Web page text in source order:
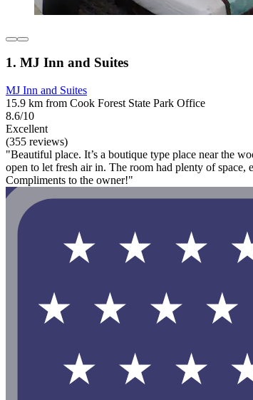
1. MJ Inn and Suites
MJ Inn and Suites
15.9 km from Cook Forest State Park Office
8.6/10
Excellent
(355 reviews)
"Beautiful place. It’s a boutique type place near the
open to let fresh air in. The room had plenty of
Compliments to the owner!"